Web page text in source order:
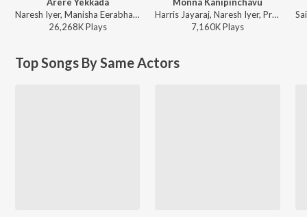
Arere Yekkada
Naresh Iyer, Manisha Eerabhathini - Nenu Local
26,268KPlays
Monna Kanipinchavu
Harris Jayaraj, Naresh Iyer, Prashanthini, Veturi - Surya S/o Krishnan
7,160KPlays
Top Songs By Same Actors